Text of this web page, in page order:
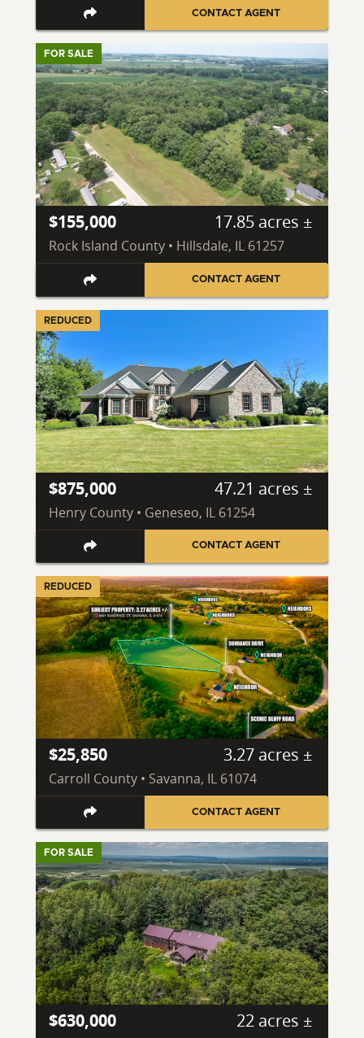
CONTACT AGENT
FOR SALE
$155,000 17.85 acres ±
Rock Island County • Hillsdale, IL 61257
CONTACT AGENT
REDUCED
$875,000 47.21 acres ±
Henry County • Geneseo, IL 61254
CONTACT AGENT
REDUCED
$25,850 3.27 acres ±
Carroll County • Savanna, IL 61074
CONTACT AGENT
FOR SALE
$630,000 22 acres ±